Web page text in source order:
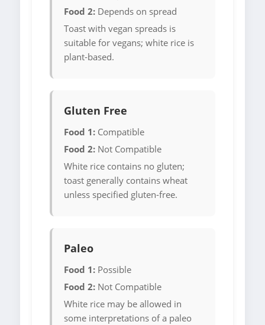
Food 2: Depends on spread
Toast with vegan spreads is
suitable for vegans; white rice is
plant-based.
Gluten Free
Food 1: Compatible
Food 2: Not Compatible
White rice contains no gluten;
toast generally contains wheat
unless specified gluten-free.
Paleo
Food 1: Possible
Food 2: Not Compatible
White rice may be allowed in
some interpretations of a paleo